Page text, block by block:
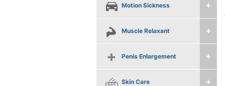
Motion Sickness
Muscle Relaxant
Penis Enlargement
Skin Care